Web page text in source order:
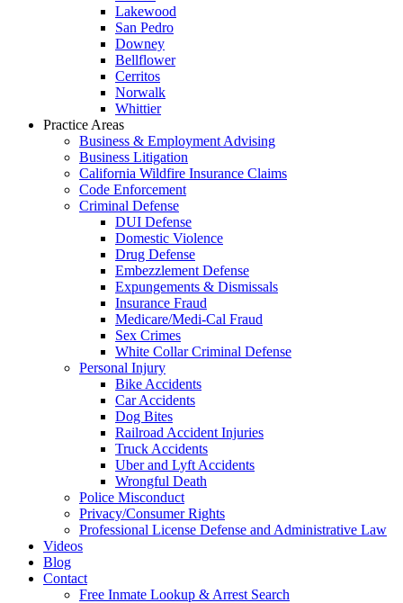
Lakewood
San Pedro
Downey
Bellflower
Cerritos
Norwalk
Whittier
Practice Areas
Business & Employment Advising
Business Litigation
California Wildfire Insurance Claims
Code Enforcement
Criminal Defense
DUI Defense
Domestic Violence
Drug Defense
Embezzlement Defense
Expungements & Dismissals
Insurance Fraud
Medicare/Medi-Cal Fraud
Sex Crimes
White Collar Criminal Defense
Personal Injury
Bike Accidents
Car Accidents
Dog Bites
Railroad Accident Injuries
Truck Accidents
Uber and Lyft Accidents
Wrongful Death
Police Misconduct
Privacy/Consumer Rights
Professional License Defense and Administrative Law
Videos
Blog
Contact
Free Inmate Lookup & Arrest Search